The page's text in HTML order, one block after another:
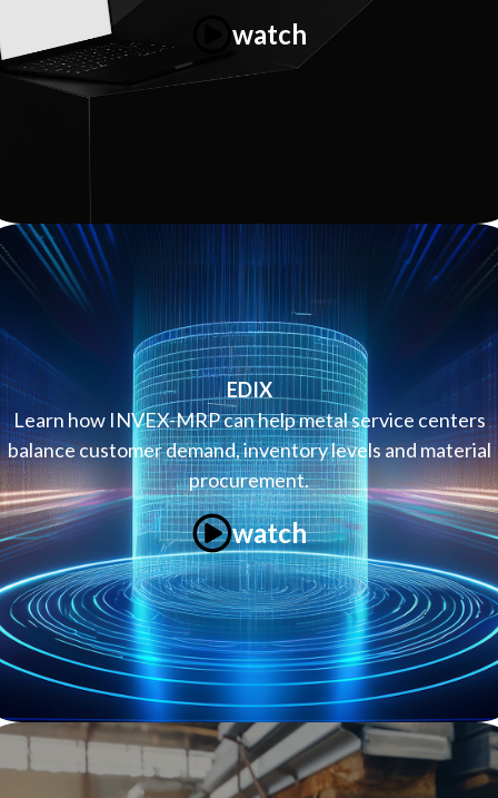
watch
EDIX
Learn how INVEX-MRP can help metal service centers
balance customer demand, inventory levels and material
procurement.
watch